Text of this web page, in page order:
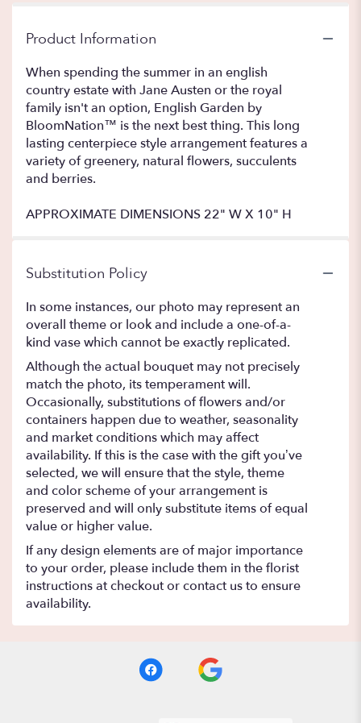
Product Information
When spending the summer in an english
country estate with Jane Austen or the royal
family isn't an option, English Garden by
BloomNation™ is the next best thing. This long
lasting centerpiece style arrangement features a
variety of greenery, natural flowers, succulents
and berries.
APPROXIMATE DIMENSIONS 22" W X 10" H
Substitution Policy
In some instances, our photo may represent an
overall theme or look and include a one-of-a-
kind vase which cannot be exactly replicated.
Although the actual bouquet may not precisely
match the photo, its temperament will.
Occasionally, substitutions of flowers and/or
containers happen due to weather, seasonality
and market conditions which may affect
availability. If this is the case with the gift you’ve
selected, we will ensure that the style, theme
and color scheme of your arrangement is
preserved and will only substitute items of equal
value or higher value.
If any design elements are of major importance
to your order, please include them in the florist
instructions at checkout or contact us to ensure
availability.